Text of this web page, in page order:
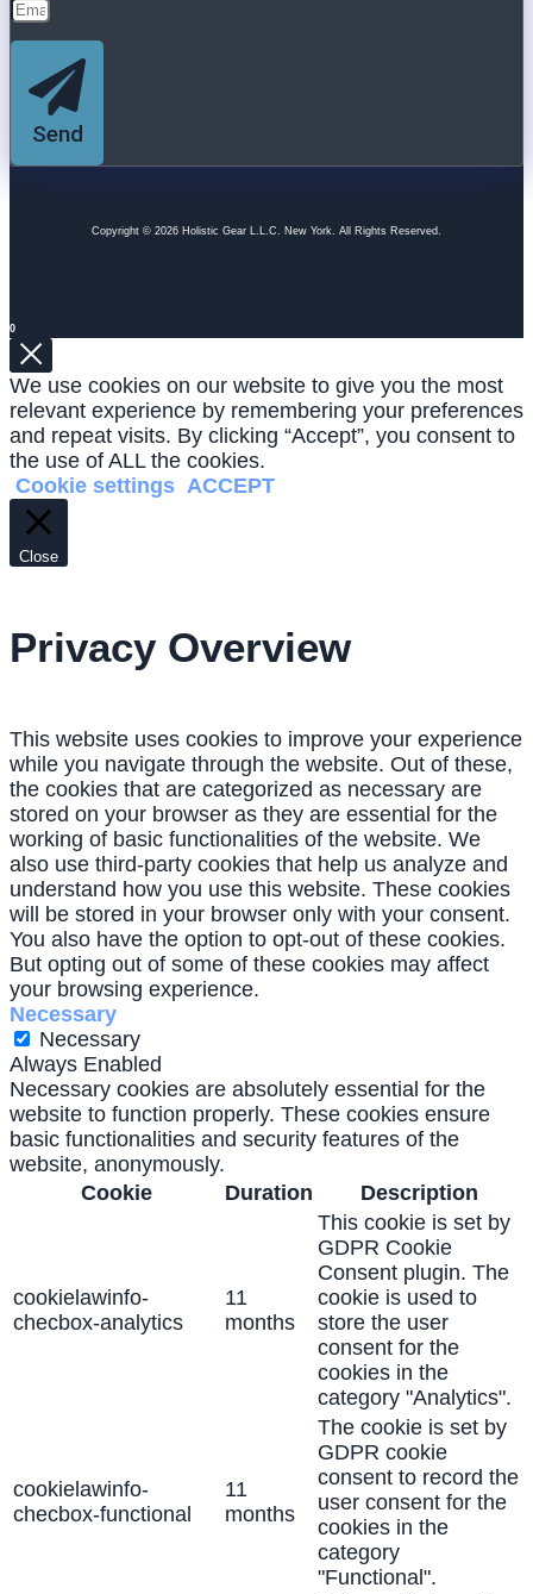
Send
Copyright © 2026 Holistic Gear L.L.C. New York. All Rights Reserved.
0
We use cookies on our website to give you the most
relevant experience by remembering your preferences
and repeat visits. By clicking “Accept”, you consent to
the use of ALL the cookies.
Cookie settings ACCEPT
Close
Privacy Overview
This website uses cookies to improve your experience
while you navigate through the website. Out of these,
the cookies that are categorized as necessary are
stored on your browser as they are essential for the
working of basic functionalities of the website. We
also use third-party cookies that help us analyze and
understand how you use this website. These cookies
will be stored in your browser only with your consent.
You also have the option to opt-out of these cookies.
But opting out of some of these cookies may affect
your browsing experience.
Necessary
Necessary
Always Enabled
Necessary cookies are absolutely essential for the
website to function properly. These cookies ensure
basic functionalities and security features of the
website, anonymously.
Cookie
Duration Description
cookielawinfo-
checbox-analytics
11
months
This cookie is set by
GDPR Cookie
Consent plugin. The
cookie is used to
store the user
consent for the
cookies in the
category "Analytics".
cookielawinfo-
checbox-functional
11
months
The cookie is set by
GDPR cookie
consent to record the
user consent for the
cookies in the
category
"Functional".